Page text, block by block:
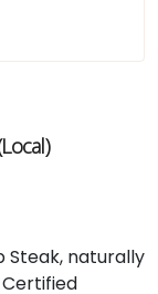
Steak, naturally